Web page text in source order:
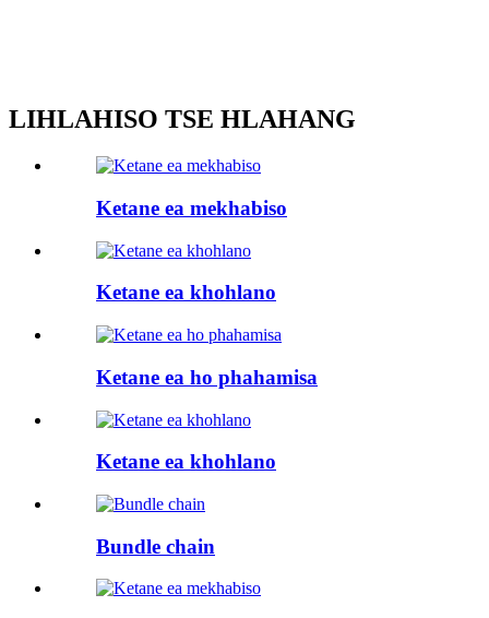
LIHLAHISO TSE HLAHANG
Ketane ea mekhabiso
Ketane ea khohlano
Ketane ea ho phahamisa
Ketane ea khohlano
Bundle chain